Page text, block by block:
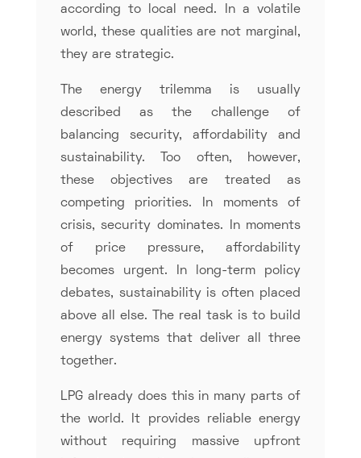
according to local need. In a volatile
world, these qualities are not marginal,
they are strategic.
The energy trilemma is usually
described as the challenge of
balancing security, affordability and
sustainability. Too often, however,
these objectives are treated as
competing priorities. In moments of
crisis, security dominates. In moments
of price pressure, affordability
becomes urgent. In long-term policy
debates, sustainability is often placed
above all else. The real task is to build
energy systems that deliver all three
together.
LPG already does this in many parts of
the world. It provides reliable energy
without requiring massive upfront